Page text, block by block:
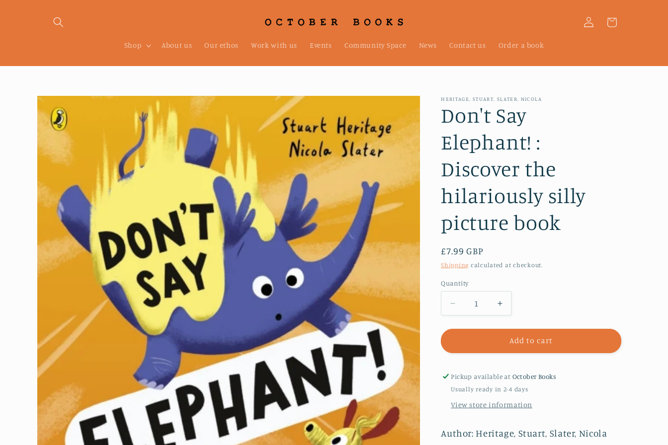
Shop About us Our ethos Work with us Events Community Space News Contact us Order a book
Log
in
Cart
Skip to
product
information
HERITAGE, STUART, SLATER, NICOLA
Don't Say
Elephant! :
Discover the
hilariously silly
picture book
Regular
price
£7.99 GBP
Shipping calculated at checkout.
Quantity
Decrease
quantity
for
Say
:
hilariously
picture
book
Increase
quantity
for
Don&#39;t
Say
:
hilariously
book
Add to cart
Pickup available at October Books
Usually ready in 2-4 days
View store information
Author: Heritage, Stuart, Slater, Nicola